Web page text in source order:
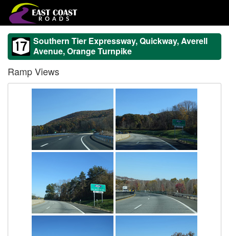
Southern Tier Expressway, Quickway, Averell
Avenue, Orange Turnpike
Ramp Views